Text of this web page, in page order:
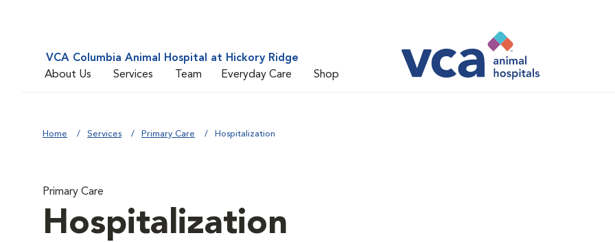
VCA Columbia Animal Hospital at Hickory Ridge
About Us
Services Team Everyday Care Shop
Home Services Primary Care Hospitalization
Primary Care
Hospitalization